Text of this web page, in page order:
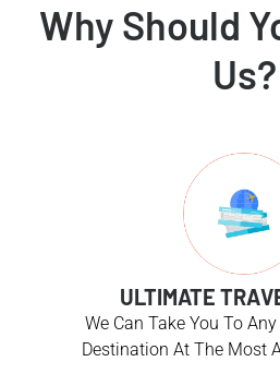
Why Should
Us?
ULTIMATE
We Can Take You To
Destination At The Most